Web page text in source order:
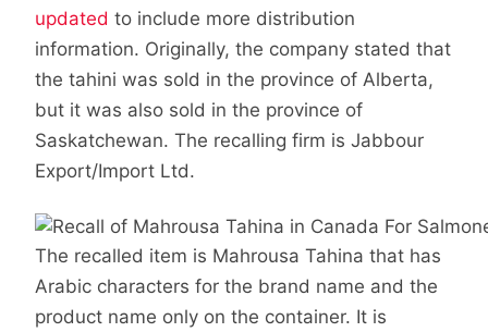
updated to include more distribution
information. Originally, the company stated that
the tahini was sold in the province of Alberta,
but it was also sold in the province of
Saskatchewan. The recalling firm is Jabbour
Export/Import Ltd.
The recalled item is Mahrousa Tahina that has
Arabic characters for the brand name and the
product name only on the container. It is